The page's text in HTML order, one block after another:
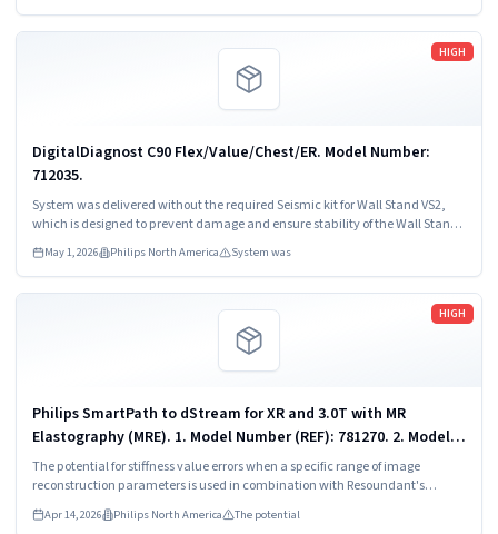
HIGH
DigitalDiagnost C90 Flex/Value/Chest/ER. Model Number:
712035.
System was delivered without the required Seismic kit for Wall Stand VS2,
which is designed to prevent damage and ensure stability of the Wall Stand
May 1, 2026 Philips North America System was
Read more
HIGH
Philips SmartPath to dStream for XR and 3.0T with MR
Elastography (MRE). 1. Model Number (REF): 781270. 2. Model
Number (REF): 782113.
The potential for stiffness value errors when a specific range of image
reconstruction parameters is used in combination with Resoundant's
algorithm, leading to the reconstruction voxel size settings in the default MRE
scan protocol displaying too small.
Apr 14, 2026 Philips North America The potential
Read more